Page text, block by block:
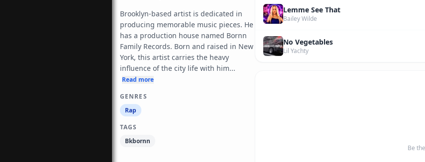
Brooklyn-based artist is dedicated in
producing memorable music pieces. He
has a production house named Bornn
Family Records. Born and raised in New
York, this artist carries the heavy
influence of the city life with him...
Read more
GENRES
Rap
TAGS
Bkbornn
Lemme See That
Bailey Wilde
No Vegetables
Lil Yachty
Be